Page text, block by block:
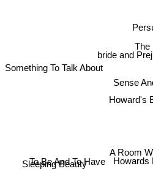
Howard's
Sense
bride and
Howards
A Room
The
To Be And To Have
Sleeping Beauty
Something To Talk About